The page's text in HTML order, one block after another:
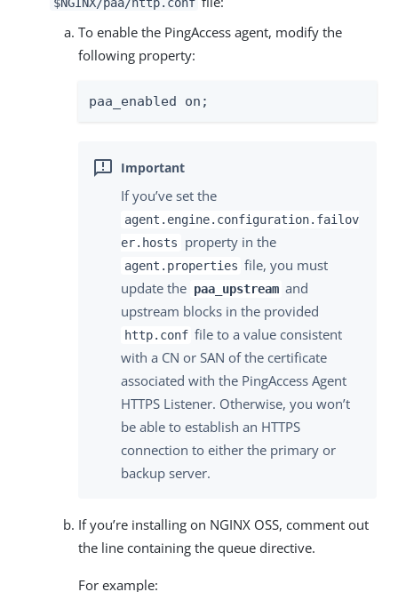
To enable the PingAccess agent, modify the
following property:
paa_enabled on;
If you’ve set the
agent.engine.configuration.failov
er.hosts
property in the
agent.properties file, you must
update the paa_upstream and
upstream blocks in the provided
http.conf file to a value consistent
with a CN or SAN of the certificate
associated with the PingAccess Agent
HTTPS Listener. Otherwise, you won’t
be able to establish an HTTPS
connection to either the primary or
backup server.
If you’re installing on NGINX OSS, comment out
the line containing the queue directive.
For example: